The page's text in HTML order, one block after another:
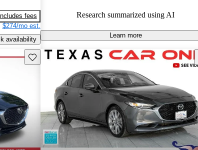
fees
$274/mo est.
availability
Research summarized using AI
Learn more
Save this listing